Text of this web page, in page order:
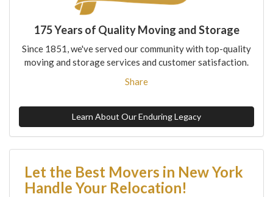
175 Years of Quality Moving and Storage
Since 1851, we've served our community with top-quality
moving and storage services and customer satisfaction.
Share
Learn About Our Enduring Legacy
Let the Best Movers in New York
Handle Your Relocation!